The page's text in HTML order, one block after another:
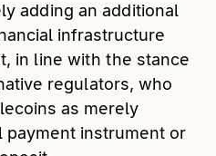
adding an additional
infrastructure
in line with the stance
regulators, who
as merely
instrument or